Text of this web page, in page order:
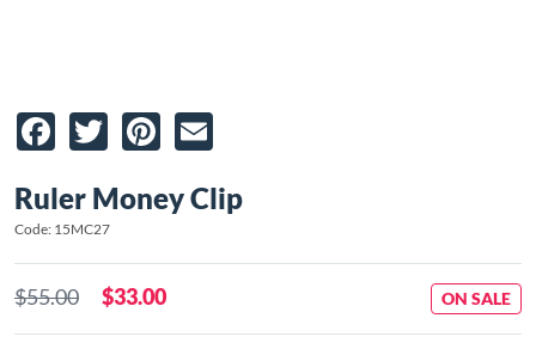
Facebook
TwitterPinterest
Ruler Money Clip
Code: 15MC27
$55.00 $33.00 ON SALE